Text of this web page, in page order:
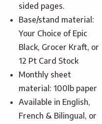
sided pages.
Base/stand material:
Your Choice of Epic
Black, Grocer Kraft, or
12 Pt Card Stock
Monthly sheet
material: 100lb paper
Available in English,
French & Bilingual, or